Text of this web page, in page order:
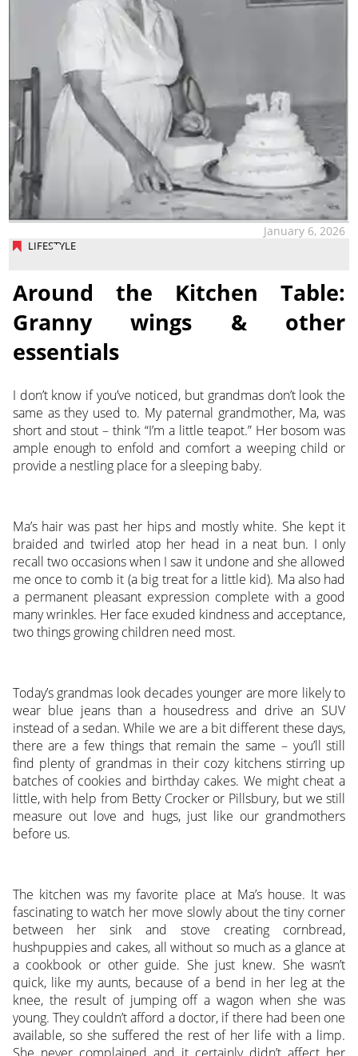
LIFESTYLE
January 6, 2026
Around the Kitchen Table:
Granny wings & other
essentials
I don’t know if you’ve noticed, but grandmas don’t look the
same as they used to. My paternal grandmother, Ma, was
short and stout – think “I’m a little teapot.” Her bosom was
ample enough to enfold and comfort a weeping child or
provide a nestling place for a sleeping baby.
Ma’s hair was past her hips and mostly white. She kept it
braided and twirled atop her head in a neat bun. I only
recall two occasions when I saw it undone and she allowed
me once to comb it (a big treat for a little kid). Ma also had
a permanent pleasant expression complete with a good
many wrinkles. Her face exuded kindness and acceptance,
two things growing children need most.
Today’s grandmas look decades younger are more likely to
wear blue jeans than a housedress and drive an SUV
instead of a sedan. While we are a bit different these days,
there are a few things that remain the same – you’ll still
find plenty of grandmas in their cozy kitchens stirring up
batches of cookies and birthday cakes. We might cheat a
little, with help from Betty Crocker or Pillsbury, but we still
measure out love and hugs, just like our grandmothers
before us.
The kitchen was my favorite place at Ma’s house. It was
fascinating to watch her move slowly about the tiny corner
between her sink and stove creating cornbread,
hushpuppies and cakes, all without so much as a glance at
a cookbook or other guide. She just knew. She wasn’t
quick, like my aunts, because of a bend in her leg at the
knee, the result of jumping off a wagon when she was
young. They couldn’t afford a doctor, if there had been one
available, so she suffered the rest of her life with a limp.